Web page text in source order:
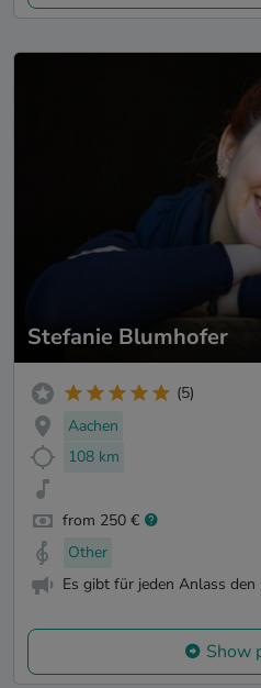
Stefanie Blumhofer
(5)
Aachen
108 km
from 250 €
Other
Es gibt für jeden Anlass den
Show